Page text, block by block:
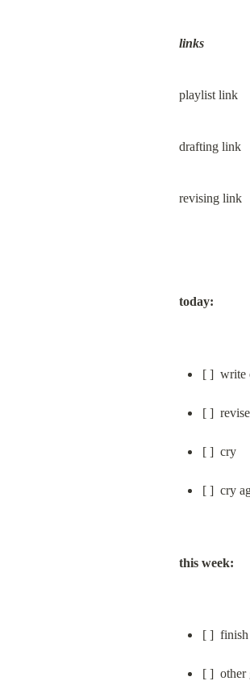
links
playlist link
drafting link
revising link
today:
[ ]  write
[ ]
[ ]  cry
[ ]  cry
this week:
[ ]  finish
[ ]  other